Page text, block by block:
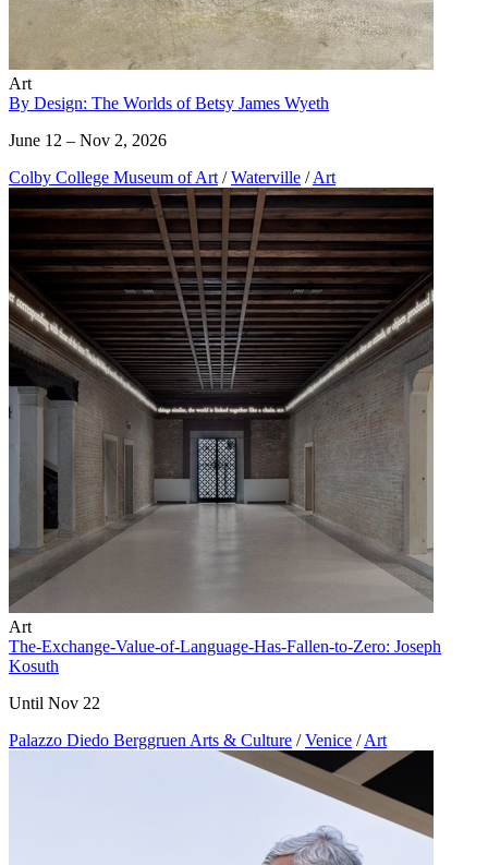
Art
By Design: The Worlds of Betsy James Wyeth
June 12 – Nov 2, 2026
Colby College Museum of Art / Waterville / Art
Art
The-Exchange-Value-of-Language-Has-Fallen-to-Zero: Joseph
Kosuth
Until Nov 22
Palazzo Diedo Berggruen Arts & Culture / Venice / Art